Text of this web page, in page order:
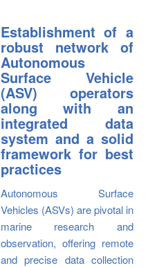
Establishment of a
robust network of
Autonomous
Surface Vehicle
(ASV) operators
along with an
integrated data
system and a solid
framework for best
practices
Autonomous Surface
Vehicles (ASVs) are pivotal in
marine research and
observation, offering remote
and precise data collection